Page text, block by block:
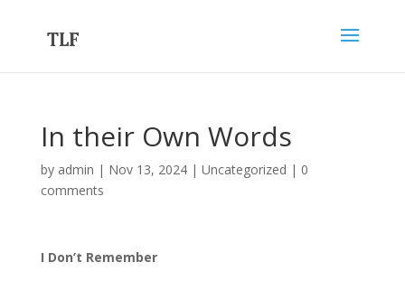
In their Own Words
by admin | Nov 13, 2024| Uncategorized | 0
comments
I Don’t Remember